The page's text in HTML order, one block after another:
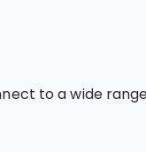
to a wide